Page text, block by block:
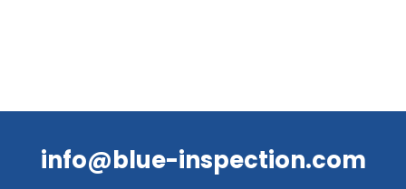
info@blue-inspection.com